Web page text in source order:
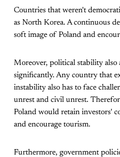
Countries that weren't
as North Korea. A continuous
soft image of Poland and
Moreover, political stability also
significantly. Any country that
instability also has to face
unrest and civil unrest.
Poland would retain investors'
and encourage tourism.
Furthermore, government